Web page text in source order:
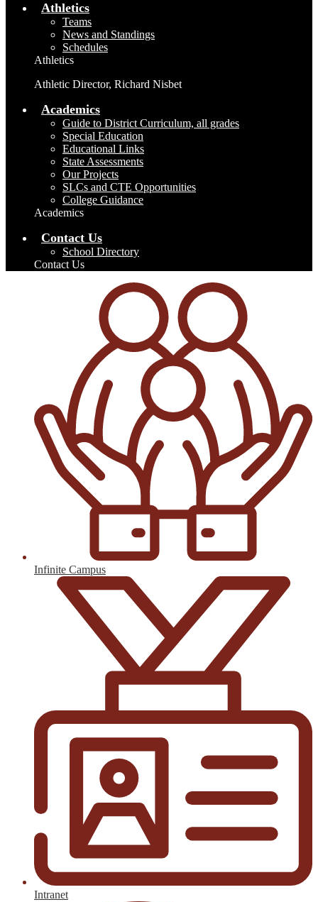
Athletics
Teams
News and Standings
Schedules
Athletics
Athletic Director, Richard Nisbet
Academics
Guide to District Curriculum, all grades
Special Education
Educational Links
State Assessments
Our Projects
SLCs and CTE Opportunities
College Guidance
Academics
Contact Us
School Directory
Contact Us
Infinite Campus
Intranet